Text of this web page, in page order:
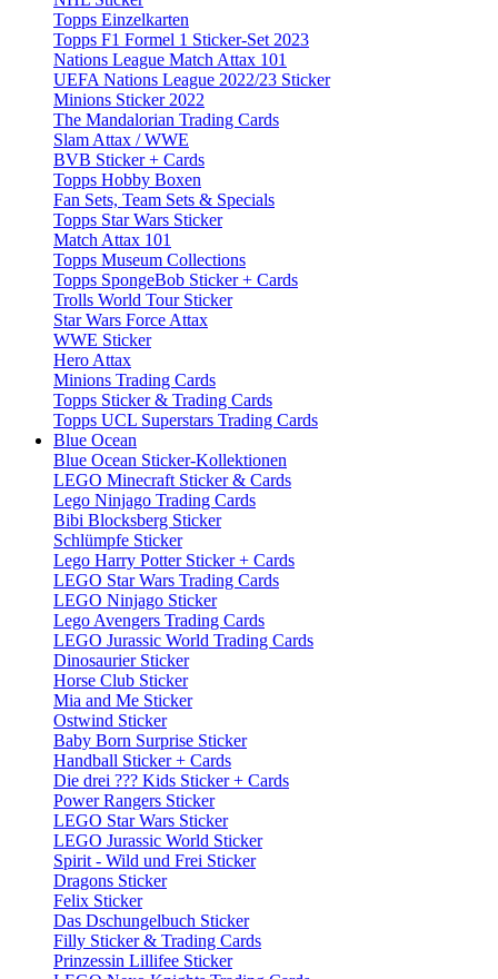
Topps Einzelkarten
Topps F1 Formel 1 Sticker-Set 2023
Nations League Match Attax 101
UEFA Nations League 2022/23 Sticker
Minions Sticker 2022
The Mandalorian Trading Cards
Slam Attax / WWE
BVB Sticker + Cards
Topps Hobby Boxen
Fan Sets, Team Sets & Specials
Topps Star Wars Sticker
Match Attax 101
Topps Museum Collections
Topps SpongeBob Sticker + Cards
Trolls World Tour Sticker
Star Wars Force Attax
WWE Sticker
Hero Attax
Minions Trading Cards
Topps Sticker & Trading Cards
Topps UCL Superstars Trading Cards
Blue Ocean
Blue Ocean Sticker-Kollektionen
LEGO Minecraft Sticker & Cards
Lego Ninjago Trading Cards
Bibi Blocksberg Sticker
Schlümpfe Sticker
Lego Harry Potter Sticker + Cards
LEGO Star Wars Trading Cards
LEGO Ninjago Sticker
Lego Avengers Trading Cards
LEGO Jurassic World Trading Cards
Dinosaurier Sticker
Horse Club Sticker
Mia and Me Sticker
Ostwind Sticker
Baby Born Surprise Sticker
Handball Sticker + Cards
Die drei ??? Kids Sticker + Cards
Power Rangers Sticker
LEGO Star Wars Sticker
LEGO Jurassic World Sticker
Spirit - Wild und Frei Sticker
Dragons Sticker
Felix Sticker
Das Dschungelbuch Sticker
Filly Sticker & Trading Cards
Prinzessin Lillifee Sticker